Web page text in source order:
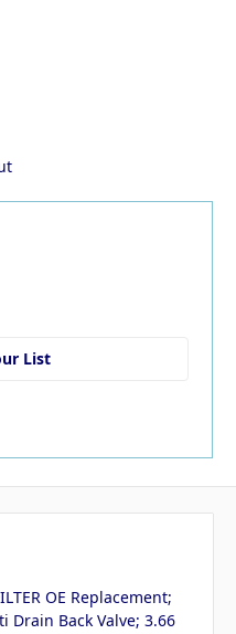
List
OE Replacement;
Drain Back Valve; 3.66